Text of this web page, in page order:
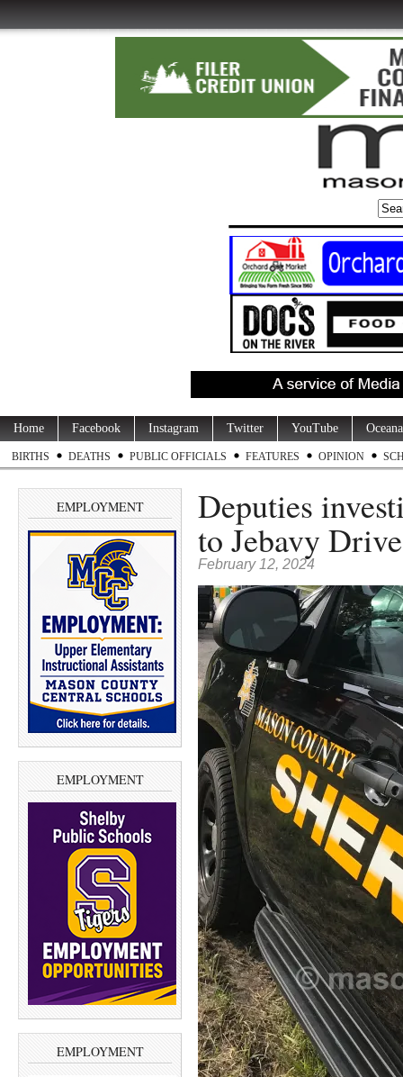
Home Facebook Instagram Twitter YouTube
BIRTHS DEATHS PUBLIC OFFICIALS FEATURES OPINION
EMPLOYMENT
EMPLOYMENT
EMPLOYMENT
Deputies
to Jebavy
February 12, 2024